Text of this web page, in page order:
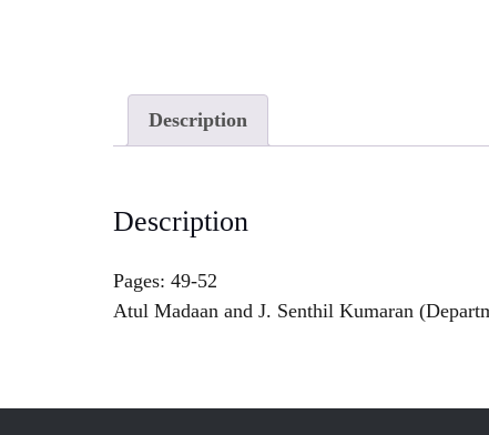
Description
Description
Pages: 49-52
Atul Madaan and J. Senthil Kumaran